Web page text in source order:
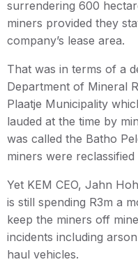
surrendering 600
miners provided they
company’s lease area.
That was in terms of a
Department of Mineral
Plaatje Municipality
lauded at the time by
was called the Batho
miners were
Yet KEM CEO, Jahn
is still spending R3m a
keep the miners off
incidents including
haul vehicles.